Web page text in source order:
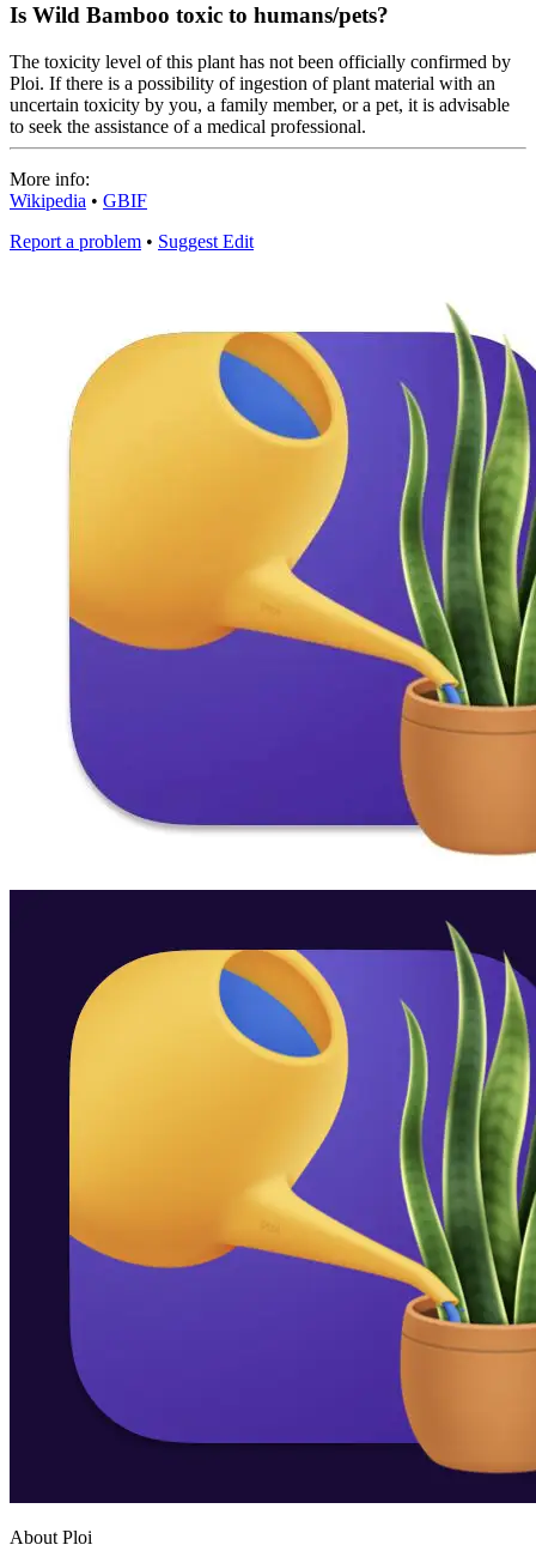
Is Wild Bamboo toxic to humans/pets?
The toxicity level of this plant has not been officially confirmed by
Ploi. If there is a possibility of ingestion of plant material with an
uncertain toxicity by you, a family member, or a pet, it is advisable
to seek the assistance of a medical professional.
More info:
Wikipedia • GBIF
Report a problem • Suggest Edit
About Ploi